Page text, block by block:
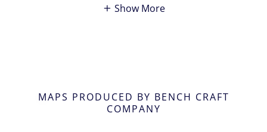
Show More
MAPS PRODUCED BY BENCH CRAFT
COMPANY